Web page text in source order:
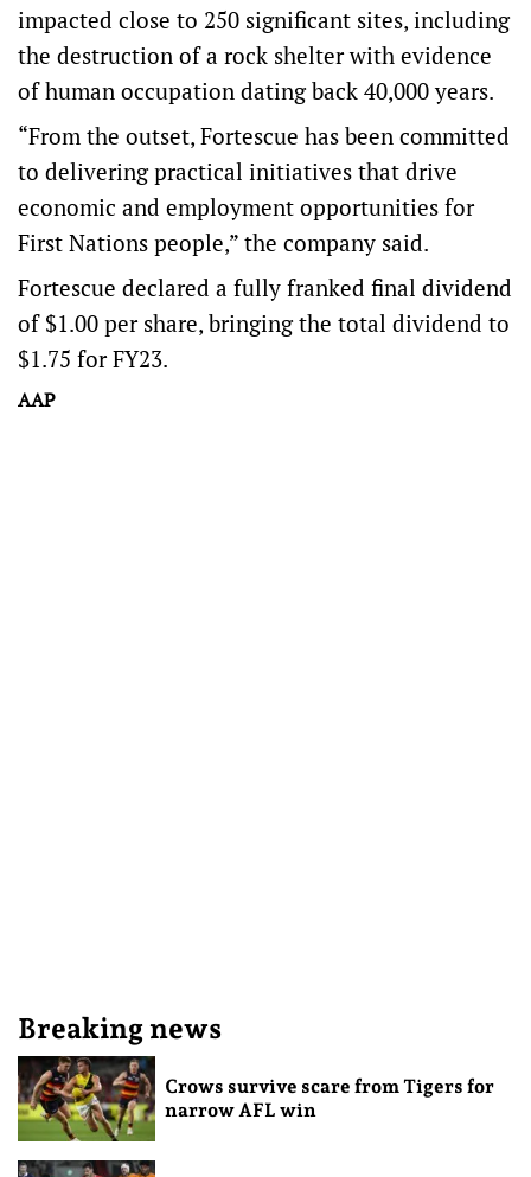
impacted close to 250 significant sites, including
the destruction of a rock shelter with evidence
of human occupation dating back 40,000 years.
“From the outset, Fortescue has been committed
to delivering practical initiatives that drive
economic and employment opportunities for
First Nations people,” the company said.
Fortescue declared a fully franked final dividend
of $1.00 per share, bringing the total dividend to
$1.75 for FY23.
AAP
Breaking news
Crows survive scare from Tigers for
narrow AFL win